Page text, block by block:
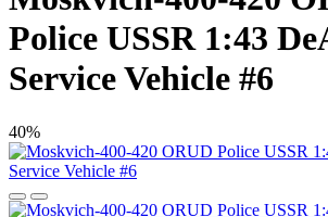
Police USSR 1:43
Service Vehicle #6
40%